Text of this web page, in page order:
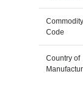
Commodity
Code
Country of